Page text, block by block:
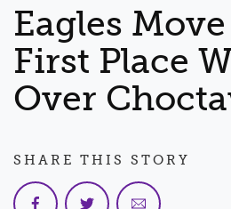
DEGREES
EVENTS
FACULTY & STAFF
Eagles
First Place
Over
SHARE THIS STORY